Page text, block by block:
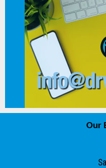
080 02 02 01
Our